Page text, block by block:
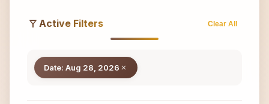
filter_alt Active Filters Clear All
Date: Aug 28, 2026 close